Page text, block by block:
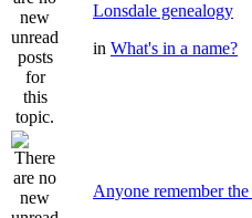
Lonsdale genealogy
in What's in a name?
Anyone remember